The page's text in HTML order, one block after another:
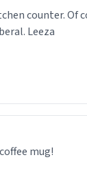
counter. Of
Leeza
mug!